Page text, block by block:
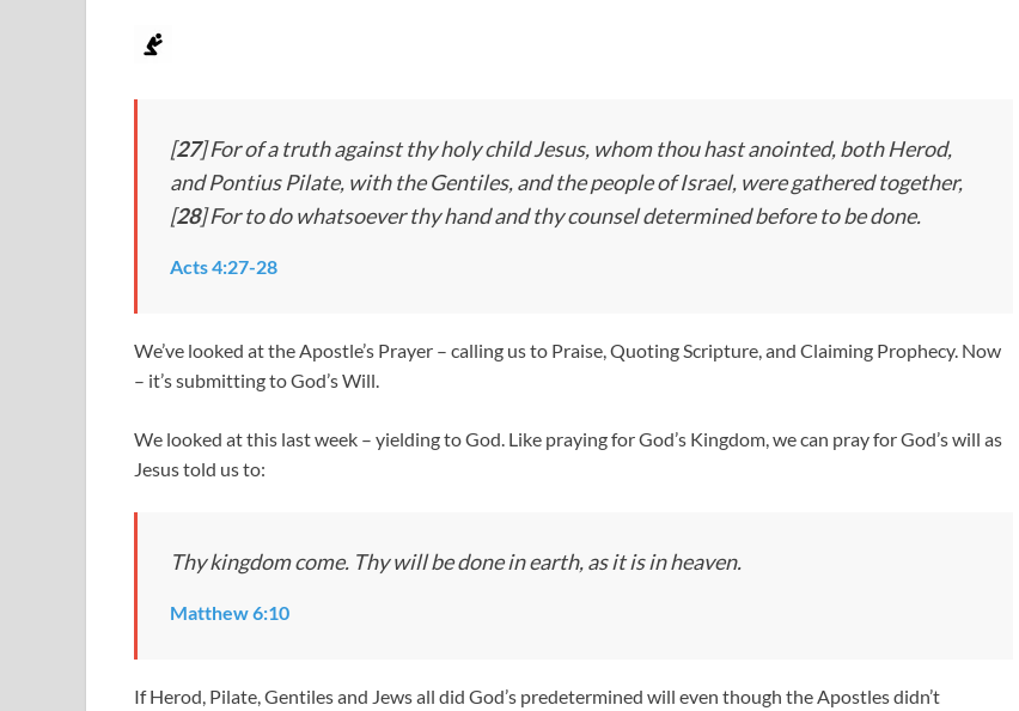
[27] For of a truth against thy holy child Jesus, whom thou hast anointed, both Herod,
and Pontius Pilate, with the Gentiles, and the people of Israel, were gathered together,
[28] For to do whatsoever thy hand and thy counsel determined before to be done.
Acts 4:27-28
We’ve looked at the Apostle’s Prayer – calling us to Praise, Quoting Scripture, and Claiming Prophecy. Now
– it’s submitting to God’s Will.
We looked at this last week – yielding to God. Like praying for God’s Kingdom, we can pray for God’s will as
Jesus told us to:
Thy kingdom come. Thy will be done in earth, as it is in heaven.
Matthew 6:10
If Herod, Pilate, Gentiles and Jews all did God’s predetermined will even though the Apostles didn’t